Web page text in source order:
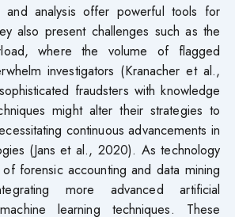
and analysis offer powerful tools for
also present challenges such as the
where the volume of flagged
investigators (Kranacher et al.,
fraudsters with knowledge
might alter their strategies to
continuous advancements in
(Jans et al., 2020). As technology
forensic accounting and data mining
more advanced artificial
learning techniques. These